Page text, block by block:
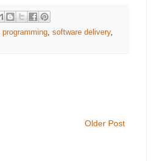
programming, software delivery,
Older Post